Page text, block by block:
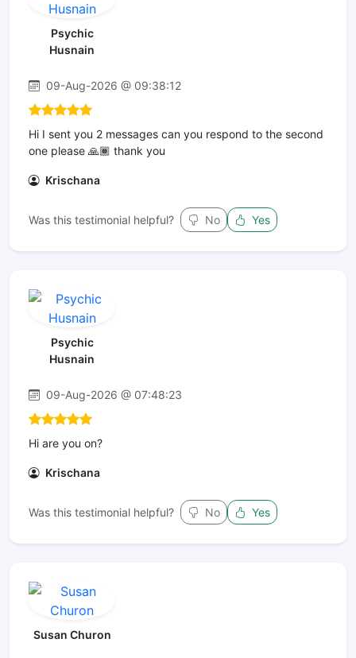
Psychic
Husnain
09-Aug-2026 @ 09:38:12
Hi I sent you 2 messages can you respond to the second
one please 🙏🏾 thank you
Krischana
Was this testimonial helpful? No Yes
Psychic
Husnain
09-Aug-2026 @ 07:48:23
Hi are you on?
Krischana
Was this testimonial helpful? No Yes
Susan Churon